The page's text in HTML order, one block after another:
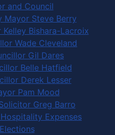
and Council
Mayor Steve Berry
Kelley Bishara-Lacroix
Wade Cleveland
Gil Dares
Belle Hatfield
Derek Lesser
Pam Mood
Greg Barro
Expenses
Elections